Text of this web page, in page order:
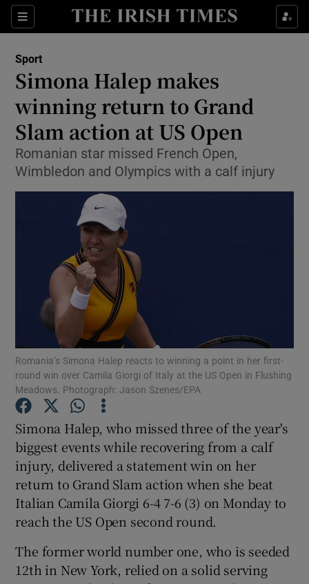
Sections
Show Property sub sections
Show Health sub sections
Show Life & Style sub sections
Show Culture sub sections
Show Environment sub sections
Show Gaeilge sub sections
Sport
Simona Halep makes
winning return to Grand
Slam action at US Open
Romanian star missed French Open,
Wimbledon and Olympics with a calf injury
Romania’s Simona Halep reacts to winning a point in her first-
round win over Camila Giorgi of Italy at the US Open in Flushing
Meadows. Photograph: Jason Szenes/EPA
Simona Halep, who missed three of the year's
biggest events while recovering from a calf
injury, delivered a statement win on her
return to Grand Slam action when she beat
Italian Camila Giorgi 6-4 7-6 (3) on Monday to
reach the US Open second round.
The former world number one, who is seeded
12th in New York, relied on a solid serving